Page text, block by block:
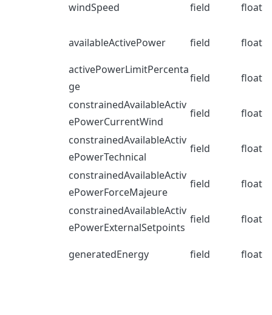
windSpeed field float
availableActivePower field
float
activePowerLimitPercenta
ge
field
float
constrainedAvailableActiv
ePowerCurrentWind
field
float
constrainedAvailableActiv
ePowerTechnical
field
float
constrainedAvailableActiv
ePowerForceMajeure
field
float
constrainedAvailableActiv
ePowerExternalSetpoints
field float
generatedEnergy field float